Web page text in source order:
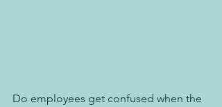
Do employees get confused when the